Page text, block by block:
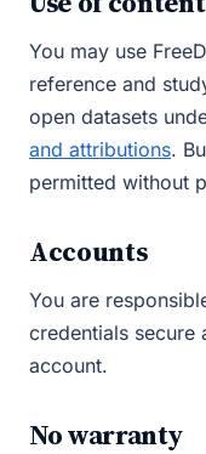
You may use
reference and
open datasets
and attributions.
permitted without
Accounts
You are
credentials
account.
No warranty